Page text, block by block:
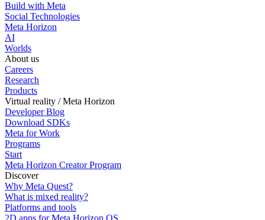
Build with Meta
Social Technologies
Meta Horizon
AI
Worlds
About us
Careers
Research
Products
Virtual reality / Meta Horizon
Developer Blog
Download SDKs
Meta for Work
Programs
Start
Meta Horizon Creator Program
Discover
Why Meta Quest?
What is mixed reality?
Platforms and tools